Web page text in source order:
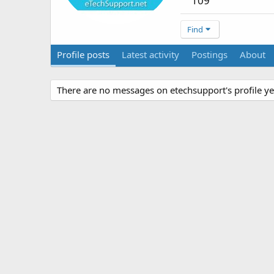
Find
Profile posts Latest activity Postings About
There are no messages on etechsupport's profile